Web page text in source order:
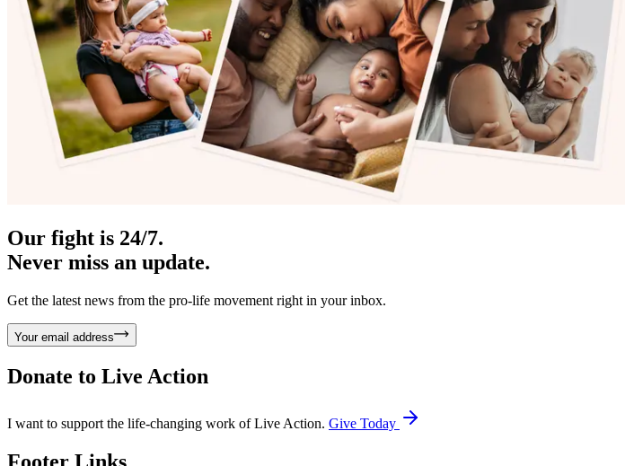
Our fight is 24/7.
Never miss an update.
Get the latest news from the pro-life movement right in your inbox.
Your email address
Donate to Live Action
I want to support the life-changing work of Live Action. Give Today
Footer Links